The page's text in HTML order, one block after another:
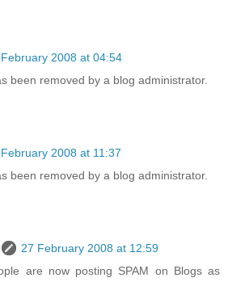
2008 at 04:54
been removed by a blog administrator.
2008 at 11:37
been removed by a blog administrator.
27 February 2008 at 12:59
are now posting SPAM on Blogs as